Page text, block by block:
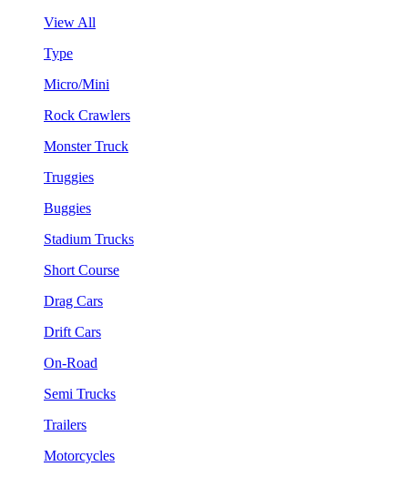
View All
Type
Micro/Mini
Rock Crawlers
Monster Truck
Truggies
Buggies
Stadium Trucks
Short Course
Drag Cars
Drift Cars
On-Road
Semi Trucks
Trailers
Motorcycles